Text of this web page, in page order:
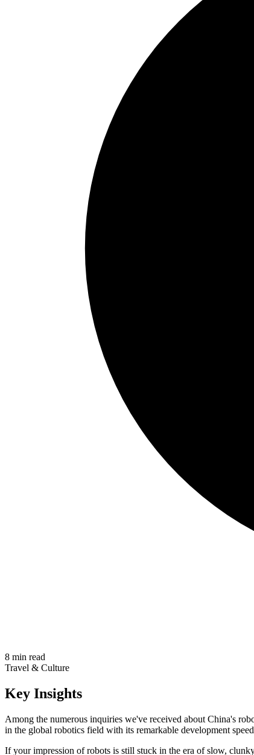
8 min read
Travel & Culture
Key Insights
Among the numerous inquiries we've received about China's
in the global robotics field with its remarkable development
If your impression of robots is still stuck in the era of slow,